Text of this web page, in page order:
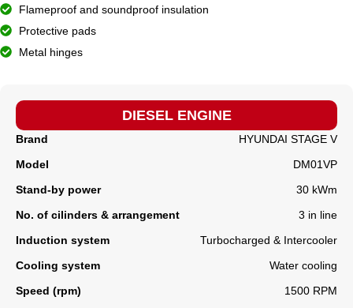
Flameproof and soundproof insulation
Protective pads
Metal hinges
DIESEL ENGINE
Brand
HYUNDAI STAGE V
Model
DM01VP
Stand-by power
30 kWm
No. of cilinders & arrangement
3 in line
Induction system
Turbocharged & Intercooler
Cooling system
Water cooling
Speed (rpm)
1500 RPM